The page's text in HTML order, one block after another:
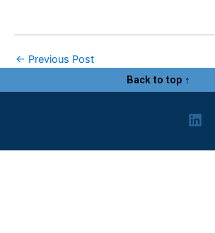
← Previous Post
Back to top ↑
L
i
k